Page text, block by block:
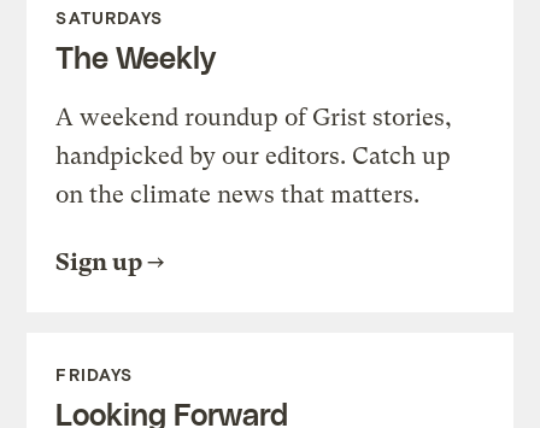
SATURDAYS
The Weekly
A weekend roundup of Grist stories,
handpicked by our editors. Catch up
on the climate news that matters.
Sign up
FRIDAYS
Looking Forward